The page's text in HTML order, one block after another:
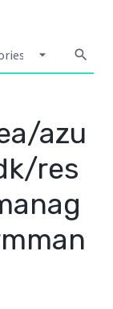
arrow_drop_down search
azu
res